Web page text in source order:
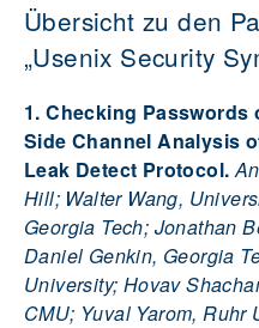
Übersicht zu den
„Usenix Security
1. Checking Passwords
Side Channel Analysis
Leak Detect Protocol.
Hill; Walter Wang,
Georgia Tech; Jonathan
Daniel Genkin, Georgia
University; Hovav
CMU; Yuval Yarom, Ruhr